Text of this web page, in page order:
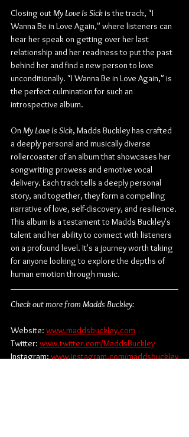
Closing out My Love Is Sick is the track, "I
Wanna Be in Love Again," where listeners can
hear her speak on getting over her last
relationship and her readiness to put the past
behind her and find a new person to love
unconditionally. "I Wanna Be in Love Again," is
the perfect culmination for such an
introspective album.
On My Love Is Sick, Madds Buckley has crafted
a deeply personal and musically diverse
rollercoaster of an album that showcases her
songwriting prowess and emotive vocal
delivery. Each track tells a deeply personal
story, and together, they form a compelling
narrative of love, self-discovery, and resilience.
This album is a testament to Madds Buckley's
talent and her ability to connect with listeners
on a profound level. It's a journey worth taking
for anyone looking to explore the depths of
human emotion through music.
Check out more from Madds Buckley:
Website: www.maddsbuckley.com
Twitter: www.twitter.com/MaddsBuckley
Instagram: www.instagram.com/maddsbuckley